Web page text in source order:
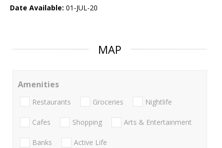
Date Available: 01-JUL-20
MAP
Amenities
Restaurants Groceries Nightlife
Cafes Shopping Arts & Entertainment
Banks Active Life